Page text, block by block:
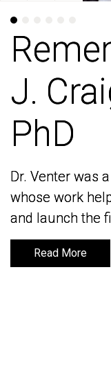
J.
PhD
Dr. Venter was
whose work
and launch the
Read More
J.
PhD
Dr. Venter was
whose work
and launch the
Read More